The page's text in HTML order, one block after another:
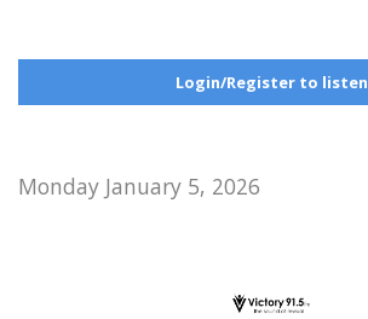
Login/Register to listen
Monday January 5, 2026